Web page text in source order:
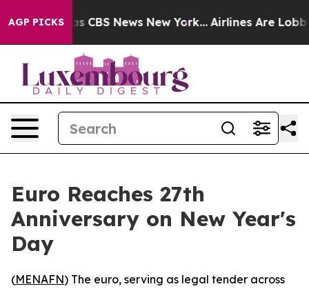
AGP PICKS
was CBS News New York... Airlines Are Lobbying
Euro Reaches 27th
Anniversary on New Year's
Day
(MENAFN) The euro, serving as legal tender across